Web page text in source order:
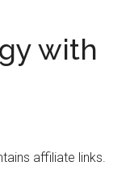
with
affiliate links.